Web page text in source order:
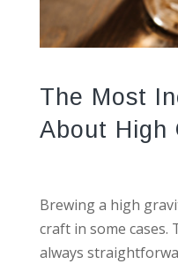
The Most
About High
Brewing a high
craft in some cases.
always